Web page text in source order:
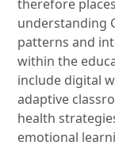
therefore
understanding
patterns and
within the
include digital
adaptive
health
emotional